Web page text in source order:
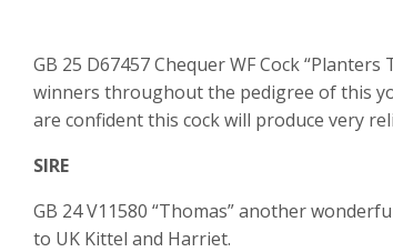
GB 25 D67457 Chequer WF Cock
winners throughout the pedigree of this
are confident this cock will produce very
SIRE
GB 24 V11580 “Thomas” another
to UK Kittel and Harriet.